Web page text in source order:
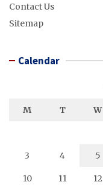
Contact Us
Sitemap
Calendar
M T W
3 4 5
10 11 12